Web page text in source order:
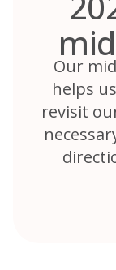
Our
helps
revisit